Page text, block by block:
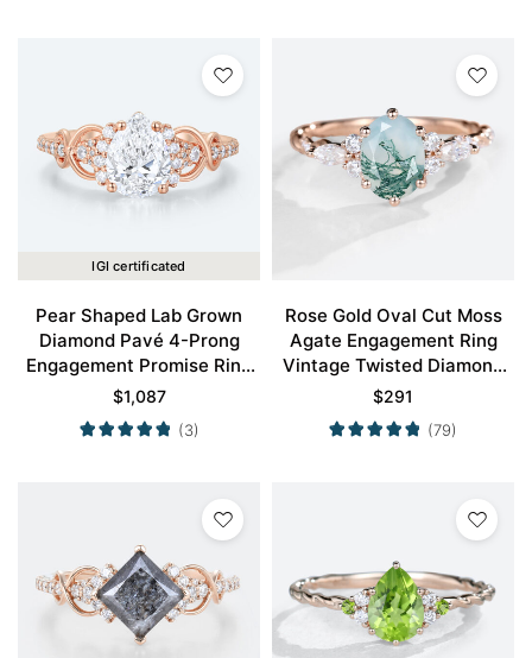
IGI certificated
Pear Shaped Lab Grown
Diamond Pavé 4-Prong
Engagement Promise Ring
in Rose Gold
$1,087
(3)
Rose Gold Oval Cut Moss
Agate Engagement Ring
Vintage Twisted Diamond
Band
$291
(79)